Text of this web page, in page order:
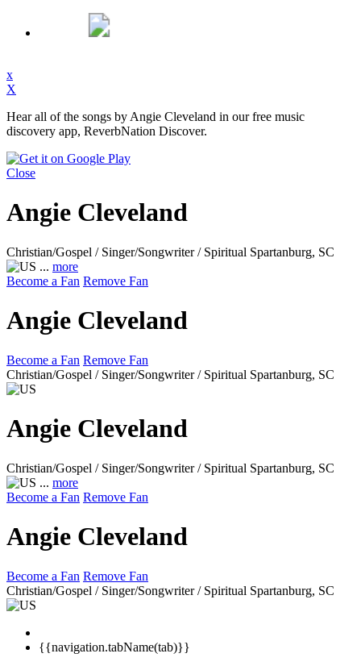
x
X
Hear all of the songs by Angie Cleveland in our free music
discovery app, ReverbNation Discover.
Close
Angie Cleveland
Christian/Gospel / Singer/Songwriter / Spiritual Spartanburg, SC
... more
Become a Fan Remove Fan
Angie Cleveland
Become a Fan Remove Fan
Christian/Gospel / Singer/Songwriter / Spiritual Spartanburg, SC
Angie Cleveland
Christian/Gospel / Singer/Songwriter / Spiritual Spartanburg, SC
... more
Become a Fan Remove Fan
Angie Cleveland
Become a Fan Remove Fan
Christian/Gospel / Singer/Songwriter / Spiritual Spartanburg, SC
{{navigation.tabName(tab)}}